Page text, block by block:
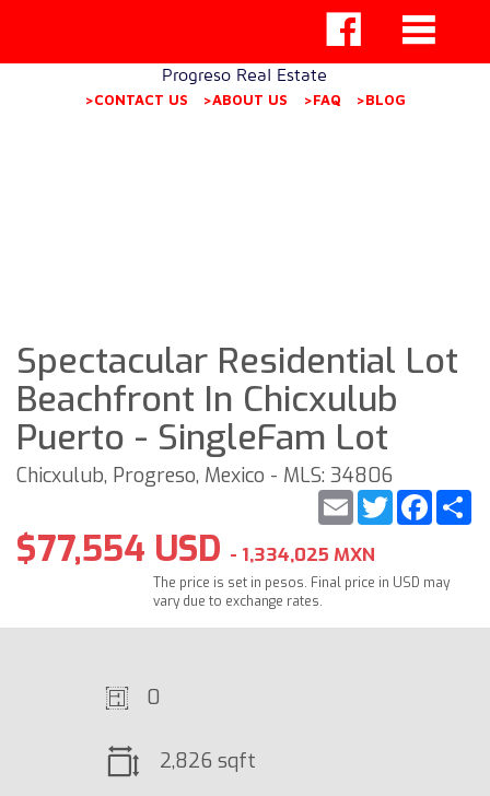
Progreso Real Estate
>CONTACT US >ABOUT US >FAQ >BLOG
Spectacular Residential Lot
Beachfront In Chicxulub
Puerto - SingleFam Lot
Chicxulub, Progreso, Mexico - MLS: 34806
Twitter
Email
$77,554 USD - 1,334,025 MXN
The price is set in pesos. Final price in USD may
vary due to exchange rates.
0
2,826 sqft